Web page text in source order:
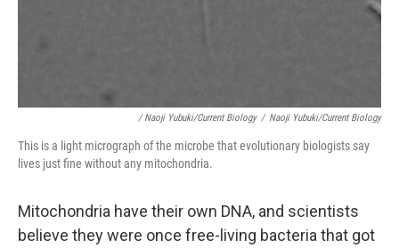
/ Naoji Yubuki/Current Biology / Naoji Yubuki/Current Biology
This is a light micrograph of the microbe that evolutionary biologists say
lives just fine without any mitochondria.
Mitochondria have their own DNA, and scientists
believe they were once free-living bacteria that got